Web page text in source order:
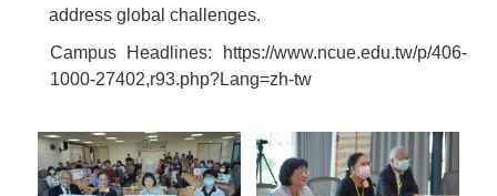
address global challenges.
Campus Headlines:
https://www.ncue.edu.tw/p/406-
1000-27402,r93.php?Lang=zh-tw